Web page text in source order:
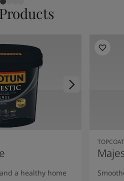
a healthy home
TOPCOAT